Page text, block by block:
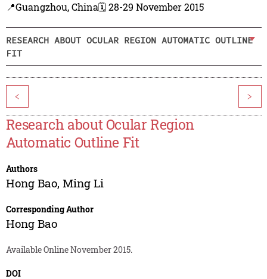
📍Guangzhou, China🗓️ 28-29 November 2015
RESEARCH ABOUT OCULAR REGION AUTOMATIC OUTLINE
FIT
< >
Research about Ocular Region
Automatic Outline Fit
Authors
Hong Bao, Ming Li
Corresponding Author
Hong Bao
Available Online November 2015.
DOI